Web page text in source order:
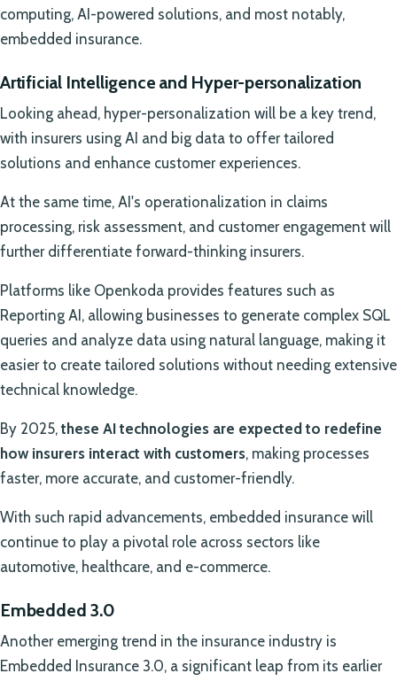
computing, AI-powered solutions, and most notably,
embedded insurance.
Artificial Intelligence and Hyper-personalization
Looking ahead, hyper-personalization will be a key trend,
with insurers using AI and big data to offer tailored
solutions and enhance customer experiences.
At the same time, AI's operationalization in claims
processing, risk assessment, and customer engagement will
further differentiate forward-thinking insurers.
Platforms like Openkoda provides features such as
Reporting AI, allowing businesses to generate complex SQL
queries and analyze data using natural language, making it
easier to create tailored solutions without needing extensive
technical knowledge.
By 2025,these AI technologies are expected to redefine
how insurers interact with customers, making processes
faster, more accurate, and customer-friendly.
With such rapid advancements, embedded insurance will
continue to play a pivotal role across sectors like
automotive, healthcare, and e-commerce.
Embedded 3.0
Another emerging trend in the insurance industry is
Embedded Insurance 3.0, a significant leap from its earlier